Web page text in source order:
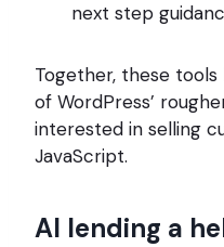
next step
Together, these
of WordPress’
interested in selling
JavaScript.
AI lending a